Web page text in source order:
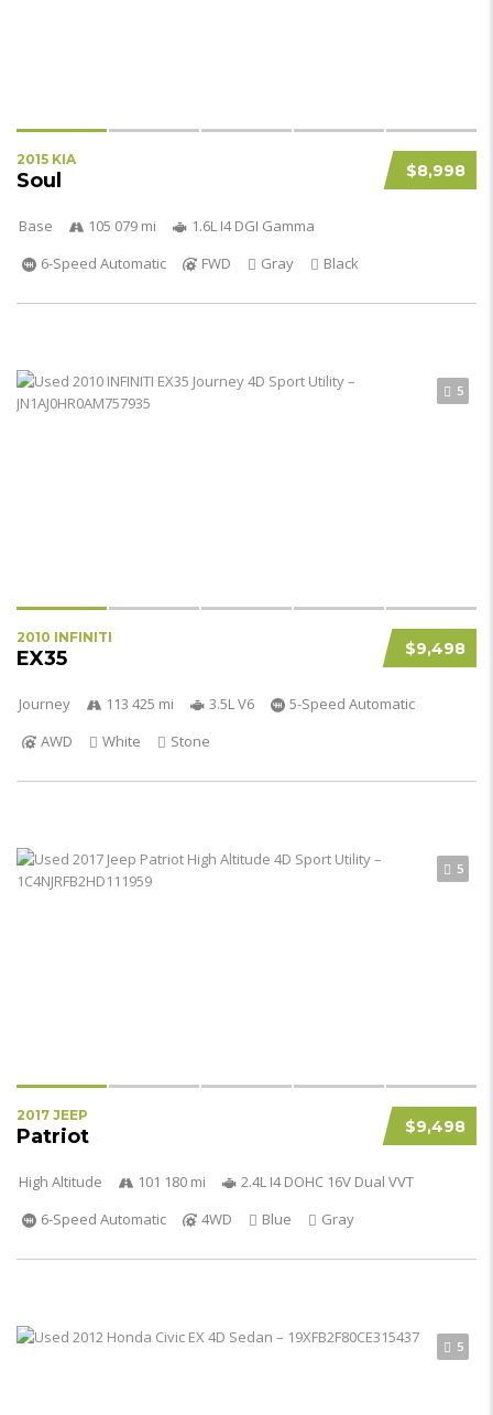
$8,998
2015 KIA
Soul
Base 105 079 mi
1.6L I4 DGI Gamma
6-Speed Automatic
FWD Gray Black
5
$9,498
2010 INFINITI
EX35
Journey 113 425 mi 3.5L V6
5-Speed Automatic
AWD
White Stone
5
$9,498
2017 JEEP
Patriot
High Altitude 101 180 mi
2.4L I4 DOHC 16V Dual VVT
6-Speed Automatic
4WD Blue Gray
5